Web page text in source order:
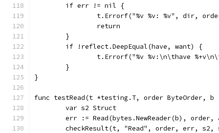
	if err != nil {
t.Errorf("%v %v: %v", dir,
		return
	}
	if !reflect.DeepEqual(have, want) {
t.Errorf("%v %v:\n\thave
	}
}
func testRead(t *testing.T, order ByteOrder,
	var s2 Struct
err := Read(bytes.NewReader(b), order,
checkResult(t, "Read", order, err, s2,